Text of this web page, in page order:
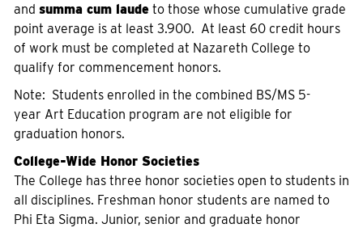
and summa cum laude to those whose cumulative grade
point average is at least 3.900. At least 60 credit hours
of work must be completed at Nazareth College to
qualify for commencement honors.
Note: Students enrolled in the combined BS/MS 5-
year Art Education program are not eligible for
graduation honors.
College-Wide Honor Societies
The College has three honor societies open to students in
all disciplines. Freshman honor students are named to
Phi Eta Sigma. Junior, senior and graduate honor